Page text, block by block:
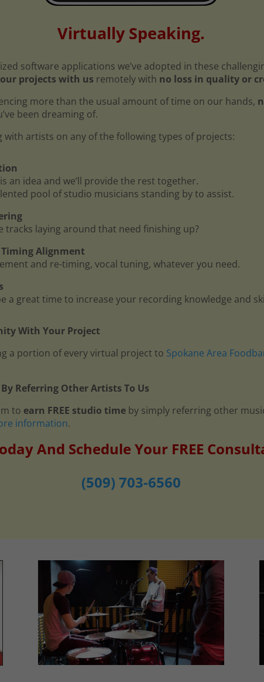
Virtually Speaking.
software applications we’ve adopted in these
projects with us remotely with no loss in quality or
more than the usual amount of time on our hands,
been dreaming of.
with artists on any of the following types of projects:
an idea and we’ll provide the rest together.
pool of studio musicians standing by to assist.
tracks laying around that need finishing up?
Alignment
and re-timing, vocal tuning, whatever you need.
a great time to increase your recording knowledge and
With Your Project
a portion of every virtual project to Spokane Area
Referring Other Artists To Us
to earn FREE studio time by simply referring other
information.
And Schedule Your FREE
(509) 703-6560